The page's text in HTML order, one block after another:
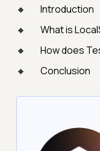
Introduction
What is
How does
Conclusion